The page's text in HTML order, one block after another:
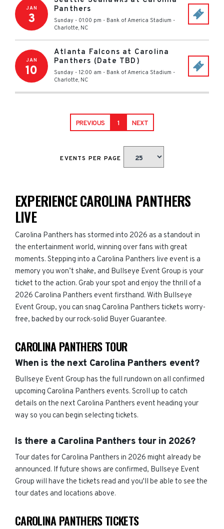
JAN
3
Panthers
Sunday - 01:00 pm - Bank of America Stadium -
Charlotte, NC
JAN
10
Atlanta Falcons at Carolina
Panthers (Date TBD)
Sunday - 12:00 am - Bank of America Stadium -
Charlotte, NC
PREVIOUS 1 NEXT
EVENTS PER PAGE
EXPERIENCE CAROLINA PANTHERS
LIVE
Carolina Panthers has stormed into 2026 as a standout in
the entertainment world, winning over fans with great
moments. Stepping into a Carolina Panthers live event is a
memory you won’t shake, and Bullseye Event Group is your
ticket to the action. Grab your spot and enjoy the thrill of a
2026 Carolina Panthers event firsthand. With Bullseye
Event Group, you can snag Carolina Panthers tickets worry-
free, backed by our rock-solid Buyer Guarantee.
CAROLINA PANTHERS TOUR
When is the next Carolina Panthers event?
Bullseye Event Group has the full rundown on all confirmed
upcoming Carolina Panthers events. Scroll up to catch
details on the next Carolina Panthers event heading your
way so you can begin selecting tickets.
Is there a Carolina Panthers tour in 2026?
Tour dates for Carolina Panthers in 2026 might already be
announced. If future shows are confirmed, Bullseye Event
Group will have the tickets read and you'll be able to see the
tour dates and locations above.
CAROLINA PANTHERS TICKETS